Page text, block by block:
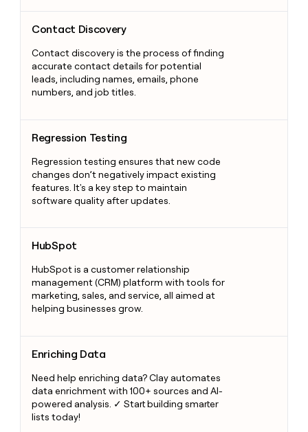
Contact Discovery
Contact discovery is the process of finding
accurate contact details for potential
leads, including names, emails, phone
numbers, and job titles.
Regression Testing
Regression testing ensures that new code
changes don’t negatively impact existing
features. It's a key step to maintain
software quality after updates.
HubSpot
HubSpot is a customer relationship
management (CRM) platform with tools for
marketing, sales, and service, all aimed at
helping businesses grow.
Enriching Data
Need help enriching data? Clay automates
data enrichment with 100+ sources and AI-
powered analysis. ✓ Start building smarter
lists today!